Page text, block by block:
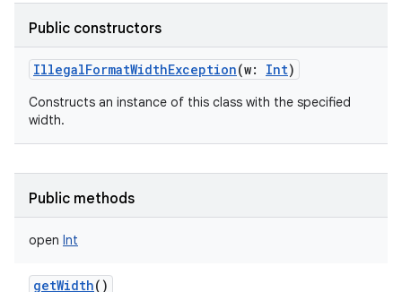
Public constructors
IllegalFormatWidthException(w: Int)
Constructs an instance of this class with the specified
width.
Public methods
open Int
getWidth()